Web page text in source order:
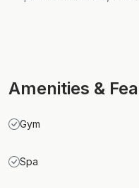
Amenities &
Gym
Spa